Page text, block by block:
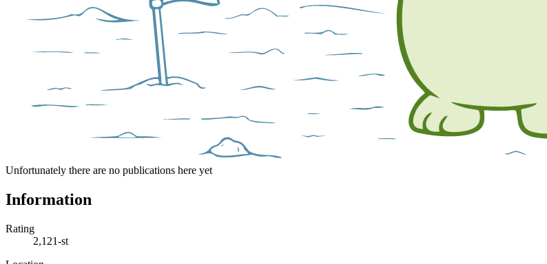
Unfortunately there are no publications here yet
Information
Rating
2,121-st